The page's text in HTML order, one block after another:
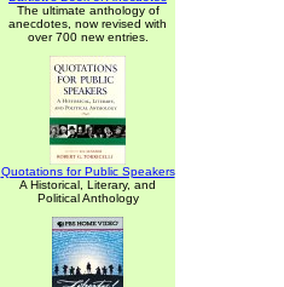
The ultimate anthology of
anecdotes, now revised with
over 700 new entries.
Quotations for Public Speakers
A Historical, Literary, and
Political Anthology